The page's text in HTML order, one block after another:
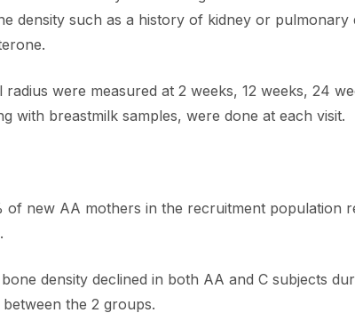
density such as a history of kidney or pulmonary
were measured at 2 weeks, 12 weeks, 24
with breastmilk samples, were done at each visit.
new AA mothers in the recruitment population
density declined in both AA and C subjects
the 2 groups.